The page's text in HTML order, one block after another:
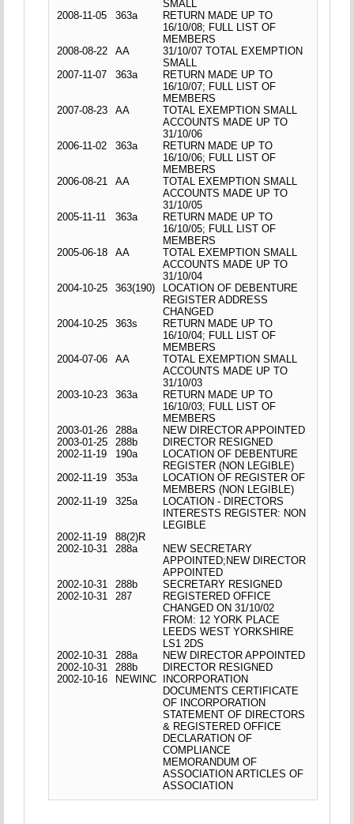
SMALL
2008-11-05
363a
RETURN MADE UP TO
16/10/08; FULL LIST OF
MEMBERS
2008-08-22
AA
31/10/07 TOTAL EXEMPTION
SMALL
2007-11-07
363a
RETURN MADE UP TO
16/10/07; FULL LIST OF
MEMBERS
2007-08-23
AA
TOTAL EXEMPTION SMALL
ACCOUNTS MADE UP TO
31/10/06
2006-11-02
363a
RETURN MADE UP TO
16/10/06; FULL LIST OF
MEMBERS
2006-08-21
AA
TOTAL EXEMPTION SMALL
ACCOUNTS MADE UP TO
31/10/05
2005-11-11
363a
RETURN MADE UP TO
16/10/05; FULL LIST OF
MEMBERS
2005-06-18
AA
TOTAL EXEMPTION SMALL
ACCOUNTS MADE UP TO
31/10/04
2004-10-25
363(190)
LOCATION OF DEBENTURE
REGISTER ADDRESS
CHANGED
2004-10-25
363s
RETURN MADE UP TO
16/10/04; FULL LIST OF
MEMBERS
2004-07-06
AA
TOTAL EXEMPTION SMALL
ACCOUNTS MADE UP TO
31/10/03
2003-10-23
363a
RETURN MADE UP TO
16/10/03; FULL LIST OF
MEMBERS
2003-01-26
288a
NEW DIRECTOR APPOINTED
2003-01-25
288b
DIRECTOR RESIGNED
2002-11-19
190a
LOCATION OF DEBENTURE
REGISTER (NON LEGIBLE)
2002-11-19
353a
LOCATION OF REGISTER OF
MEMBERS (NON LEGIBLE)
2002-11-19
325a
LOCATION - DIRECTORS
INTERESTS REGISTER: NON
LEGIBLE
2002-11-19
88(2)R
2002-10-31
288a
NEW SECRETARY
APPOINTED;NEW DIRECTOR
APPOINTED
2002-10-31
288b
SECRETARY RESIGNED
2002-10-31
287
REGISTERED OFFICE
CHANGED ON 31/10/02
FROM: 12 YORK PLACE
LEEDS WEST YORKSHIRE
LS1 2DS
2002-10-31
288a
NEW DIRECTOR APPOINTED
2002-10-31
288b
DIRECTOR RESIGNED
2002-10-16
NEWINC INCORPORATION
DOCUMENTS CERTIFICATE
OF INCORPORATION
STATEMENT OF DIRECTORS
& REGISTERED OFFICE
DECLARATION OF
COMPLIANCE
MEMORANDUM OF
ASSOCIATION ARTICLES OF
ASSOCIATION